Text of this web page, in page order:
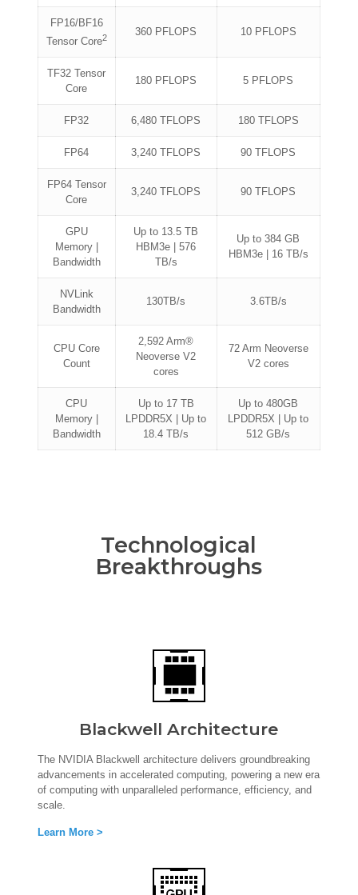
FP16/BF16
Tensor Core2 360 PFLOPS 10 PFLOPS
TF32 Tensor
Core
180 PFLOPS 5 PFLOPS
FP32 6,480 TFLOPS 180 TFLOPS
FP64 3,240 TFLOPS 90 TFLOPS
FP64 Tensor
Core
3,240 TFLOPS 90 TFLOPS
GPU
Memory |
Bandwidth
Up to 13.5 TB
HBM3e | 576
TB/s
Up to 384 GB
HBM3e | 16 TB/s
NVLink
Bandwidth
130TB/s 3.6TB/s
CPU Core
Count
2,592 Arm®
Neoverse V2
cores
72 Arm Neoverse
V2 cores
CPU
Memory |
Bandwidth
Up to 17 TB
LPDDR5X | Up to
18.4 TB/s
Up to 480GB
LPDDR5X | Up to
512 GB/s
Technological
Breakthroughs
Blackwell Architecture
The NVIDIA Blackwell architecture delivers groundbreaking
advancements in accelerated computing, powering a new era
of computing with unparalleled performance, efficiency, and
scale.
Learn More >